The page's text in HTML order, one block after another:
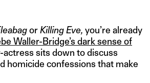
orKilling Eve, you’re already
Waller-Bridge’s dark sense of
actress sits down to discuss
homicide confessions that make